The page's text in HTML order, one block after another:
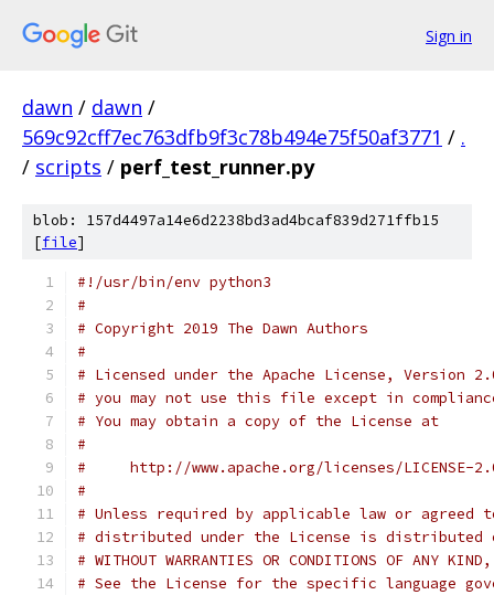
Sign in
dawn / dawn /
569c92cff7ec763dfb9f3c78b494e75f50af3771 / .
/ scripts / perf_test_runner.py
blob: 157d4497a14e6d2238bd3ad4bcaf839d271ffb15
[file]
#!/usr/bin/env python3
#
# Copyright 2019 The Dawn Authors
#
# Licensed under the Apache License, Version
# you may not use this file except in
# You may obtain a copy of the License at
#
#     http://www.apache.org/licenses/LICENSE-
#
# Unless required by applicable law or
# distributed under the License is distributed
# WITHOUT WARRANTIES OR CONDITIONS OF
# See the License for the specific language